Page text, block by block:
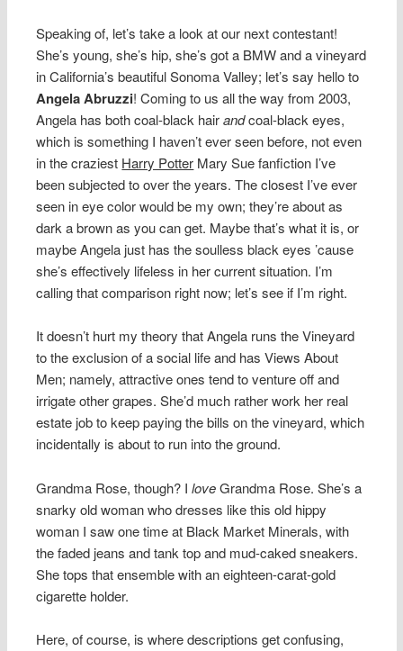
Speaking of, let’s take a look at our next contestant!
She’s young, she’s hip, she’s got a BMW and a vineyard
in California’s beautiful Sonoma Valley; let’s say hello to
Angela Abruzzi! Coming to us all the way from 2003,
Angela has both coal-black hairandcoal-black eyes,
which is something I haven’t ever seen before, not even
in the craziest Harry Potter Mary Sue fanfiction I’ve
been subjected to over the years. The closest I’ve ever
seen in eye color would be my own; they’re about as
dark a brown as you can get. Maybe that’s what it is, or
maybe Angela just has the soulless black eyes ’cause
she’s effectively lifeless in her current situation. I’m
calling that comparison right now; let’s see if I’m right.
It doesn’t hurt my theory that Angela runs the Vineyard
to the exclusion of a social life and has Views About
Men; namely, attractive ones tend to venture off and
irrigate other grapes. She’d much rather work her real
estate job to keep paying the bills on the vineyard, which
incidentally is about to run into the ground.
Grandma Rose, though? IloveGrandma Rose. She’s a
snarky old woman who dresses like this old hippy
woman I saw one time at Black Market Minerals, with
the faded jeans and tank top and mud-caked sneakers.
She tops that ensemble with an eighteen-carat-gold
cigarette holder.
Here, of course, is where descriptions get confusing,